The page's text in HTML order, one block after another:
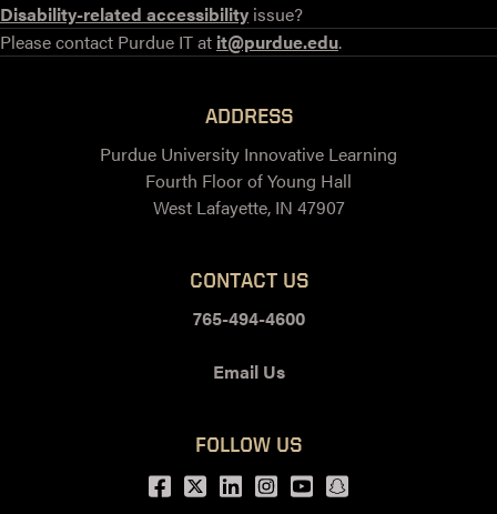
Disability-related accessibility issue?
Please contact Purdue IT at it@purdue.edu.
ADDRESS
Purdue University Innovative Learning
Fourth Floor of Young Hall
West Lafayette, IN 47907
CONTACT US
765-494-4600
Email Us
FOLLOW US
Facebook
Twitter
LinkedIn
Instagram
Youtubesnapchat